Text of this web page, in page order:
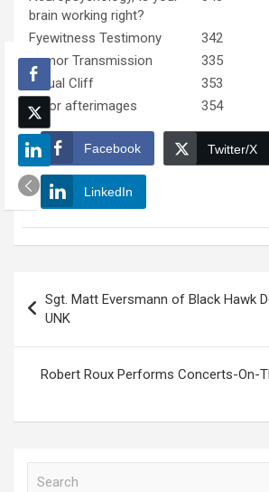
brain working right?
Eyewitness Testimony
342
Rumor Transmission
335
Visual Cliff
353
Color afterimages
354
Facebook Twitter/X
LinkedIn
navigation
Sgt. Matt Eversmann of Black Hawk
UNK
Robert Roux Performs Concerts-On-